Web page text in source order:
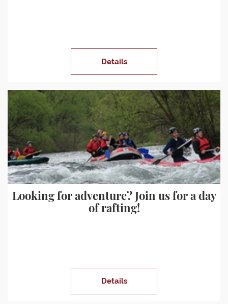
Details
Looking for adventure? Join us for a day
of rafting!
Details